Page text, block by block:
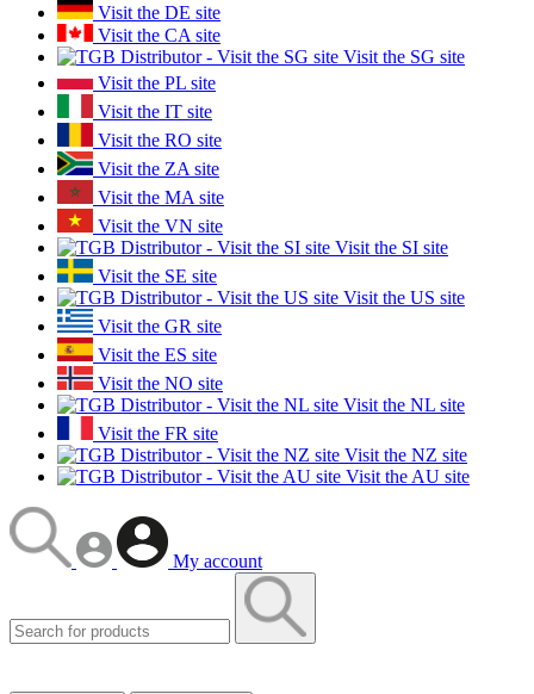
Visit the DE site
Visit the CA site
Visit the SG site
Visit the PL site
Visit the IT site
Visit the RO site
Visit the ZA site
Visit the MA site
Visit the VN site
Visit the SI site
Visit the SE site
Visit the US site
Visit the GR site
Visit the ES site
Visit the NO site
Visit the NL site
Visit the FR site
Visit the NZ site
Visit the AU site
My account